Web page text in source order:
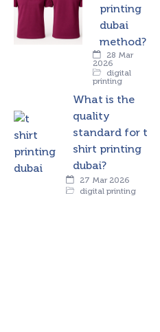
printing
dubai
method?
28 Mar
2026
digital
printing
What is the
quality
standard for t
shirt printing
dubai?
27 Mar 2026
digital printing